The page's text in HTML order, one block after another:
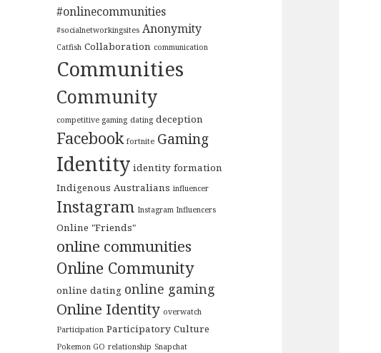
#onlinecommunities
#socialnetworkingsites Anonymity
Catfish Collaboration communication
Communities
Community
competitive gaming dating deception
Facebook fortnite Gaming
Identity identity formation
Indigenous Australians influencer
Instagram Instagram Influencers
Online "Friends"
online communities
Online Community
online dating online gaming
Online Identity overwatch
Participation Participatory Culture
Pokemon GO relationship Snapchat